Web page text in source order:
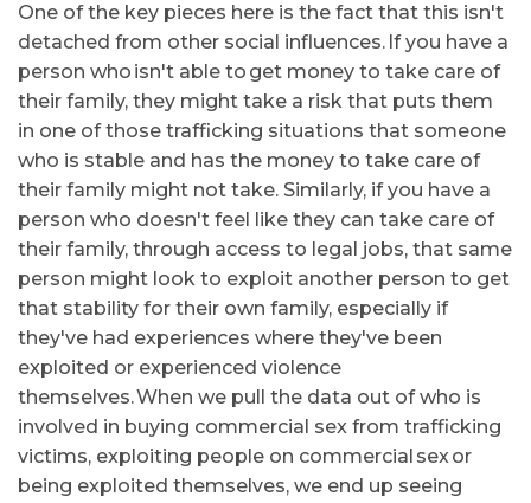
One of the key pieces here is the fact that this isn't
detached from other social influences. If you have a
person who isn't able to get money to take care of
their family, they might take a risk that puts them
in one of those trafficking situations that someone
who is stable and has the money to take care of
their family might not take. Similarly, if you have a
person who doesn't feel like they can take care of
their family, through access to legal jobs, that same
person might look to exploit another person to get
that stability for their own family, especially if
they've had experiences where they've been
exploited or experienced violence
themselves. When we pull the data out of who is
involved in buying commercial sex from trafficking
victims, exploiting people on commercial sex or
being exploited themselves, we end up seeing